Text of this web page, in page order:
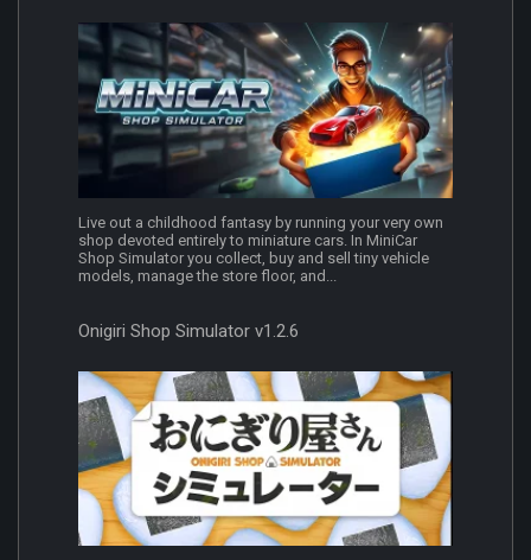
Live out a childhood fantasy by running your very own
shop devoted entirely to miniature cars. In MiniCar
Shop Simulator you collect, buy and sell tiny vehicle
models, manage the store floor, and...
Onigiri Shop Simulator v1.2.6